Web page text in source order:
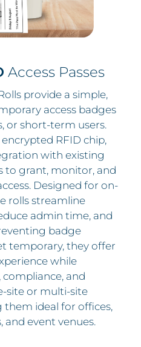
Access Passes
provide a simple,
access badges
or short-term users.
RFID chip,
with existing
to grant, monitor, and
Designed for on-
rolls streamline
admin time, and
badge
temporary, they offer
while
and
site or multi-site
ideal for offices,
and event venues.